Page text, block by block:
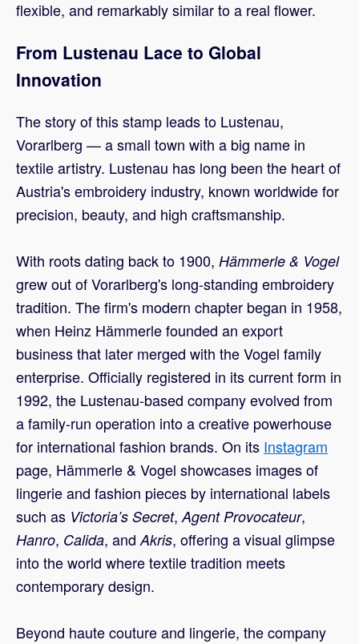
flexible, and remarkably similar to a real flower.
From Lustenau Lace to Global
Innovation
The story of this stamp leads to Lustenau,
Vorarlberg — a small town with a big name in
textile artistry. Lustenau has long been the heart of
Austria's embroidery industry, known worldwide for
precision, beauty, and high craftsmanship.
With roots dating back to 1900, Hämmerle & Vogel
grew out of Vorarlberg's long-standing embroidery
tradition. The firm's modern chapter began in 1958,
when Heinz Hämmerle founded an export
business that later merged with the Vogel family
enterprise. Officially registered in its current form in
1992, the Lustenau-based company evolved from
a family-run operation into a creative powerhouse
for international fashion brands. On its Instagram
page, Hämmerle & Vogel showcases images of
lingerie and fashion pieces by international labels
such as Victoria’s Secret,Agent Provocateur,
Hanro, Calida, andAkris, offering a visual glimpse
into the world where textile tradition meets
contemporary design.
Beyond haute couture and lingerie, the company